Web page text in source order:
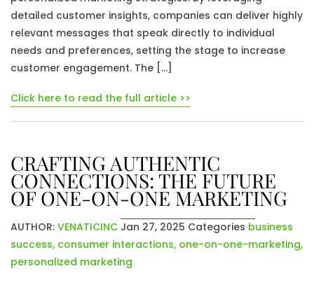
detailed customer insights, companies can deliver highly
relevant messages that speak directly to individual
needs and preferences, setting the stage to increase
customer engagement. The […]
Click here to read the full article >>
CRAFTING AUTHENTIC
CONNECTIONS: THE FUTURE
OF ONE-ON-ONE MARKETING
AUTHOR: VENATICINC Jan 27, 2025 Categories business
success, consumer interactions, one-on-one-marketing,
personalized marketing